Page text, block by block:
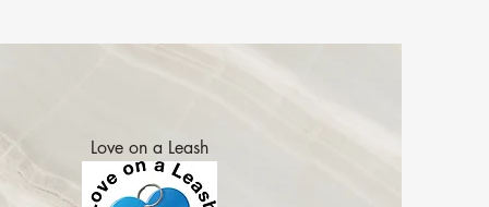
Love on a Leash